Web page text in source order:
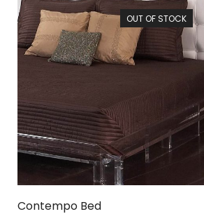
OUT OF STOCK
Contempo Bed